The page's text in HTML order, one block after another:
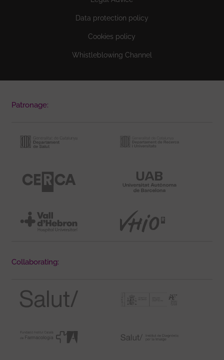
Data protection policy
Cookies policy
Whistleblowing Channel
Patronage:
Collaborating: